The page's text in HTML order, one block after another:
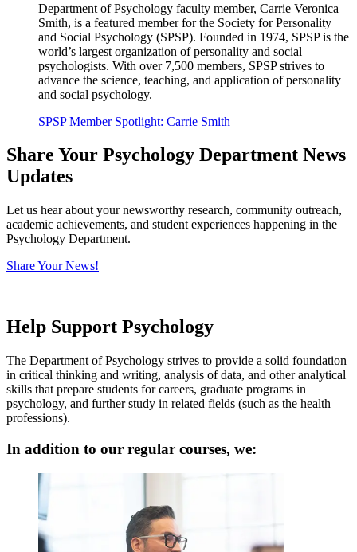
Department of Psychology faculty member, Carrie Veronica
Smith, is a featured member for the Society for Personality
and Social Psychology (SPSP). Founded in 1974, SPSP is the
world’s largest organization of personality and social
psychologists. With over 7,500 members, SPSP strives to
advance the science, teaching, and application of personality
and social psychology.
SPSP Member Spotlight: Carrie Smith
Share Your Psychology Department News
Updates
Let us hear about your newsworthy research, community outreach,
academic achievements, and student experiences happening in the
Psychology Department.
Share Your News!
Help Support Psychology
The Department of Psychology strives to provide a solid foundation
in critical thinking and writing, analysis of data, and other analytical
skills that prepare students for careers, graduate programs in
psychology, and further study in related fields (such as the health
professions).
In addition to our regular courses, we: